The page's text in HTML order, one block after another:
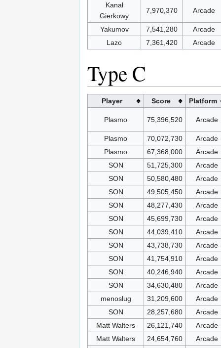
Kanał
Gierkowy
7,970,370 Arcade
Yakumov 7,541,280
Arcade
Lazo
7,361,420 Arcade
Type C
Player Score Platform
Plasmo 75,396,520 Arcade
Plasmo 70,072,730
Arcade
Plasmo
67,368,000
Arcade
SON
51,725,300
Arcade
SON
50,580,480
Arcade
SON
49,505,450
Arcade
SON
48,277,430
Arcade
SON
45,699,730
Arcade
SON
44,039,410
Arcade
SON
43,738,730
Arcade
SON
41,754,910
Arcade
SON
40,246,940
Arcade
SON
34,630,480
Arcade
menoslug
31,209,600
Arcade
SON
28,257,680
Arcade
Matt Walters
26,121,740
Arcade
Matt Walters
24,654,760
Arcade